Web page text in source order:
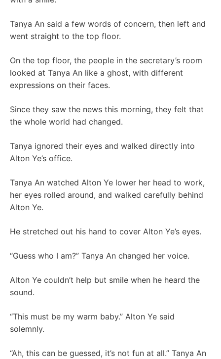
Tanya An said a few words of concern, then left and
went straight to the top floor.
On the top floor, the people in the secretary’s room
looked at Tanya An like a ghost, with different
expressions on their faces.
Since they saw the news this morning, they felt that
the whole world had changed.
Tanya ignored their eyes and walked directly into
Alton Ye’s office.
Tanya An watched Alton Ye lower her head to work,
her eyes rolled around, and walked carefully behind
Alton Ye.
He stretched out his hand to cover Alton Ye’s eyes.
“Guess who I am?” Tanya An changed her voice.
Alton Ye couldn’t help but smile when he heard the
sound.
“This must be my warm baby.” Alton Ye said
solemnly.
“Ah, this can be guessed, it’s not fun at all.” Tanya An